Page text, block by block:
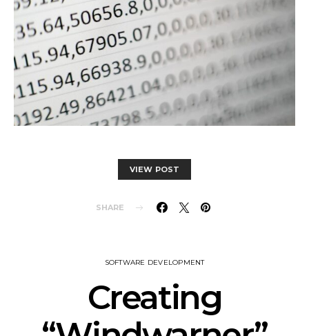
VIEW POST
SHARE
SOFTWARE DEVELOPMENT
Creating